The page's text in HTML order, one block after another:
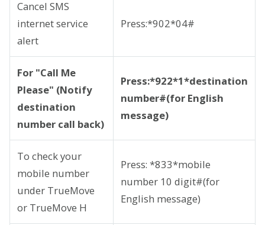
Cancel SMS
internet service
alert
Press:*902*04#
For "Call Me
Please" (Notify
destination
number call back)
Press:*922*1*destination
number#(for English
message)
To check your
mobile number
under TrueMove
or TrueMove H
Press: *833*mobile
number 10 digit#(for
English message)